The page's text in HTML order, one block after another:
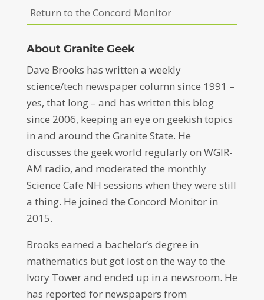
Return to the Concord Monitor
About Granite Geek
Dave Brooks has written a weekly
science/tech newspaper column since 1991 –
yes, that long – and has written this blog
since 2006, keeping an eye on geekish topics
in and around the Granite State. He
discusses the geek world regularly on WGIR-
AM radio, and moderated the monthly
Science Cafe NH sessions when they were still
a thing. He joined the Concord Monitor in
2015.
Brooks earned a bachelor’s degree in
mathematics but got lost on the way to the
Ivory Tower and ended up in a newsroom. He
has reported for newspapers from